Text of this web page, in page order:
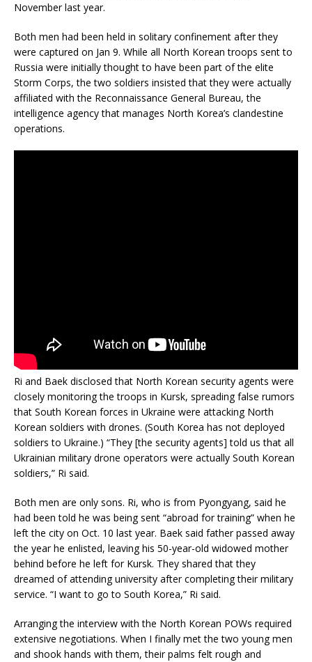
November last year.
Both men had been held in solitary confinement after they
were captured on Jan 9. While all North Korean troops sent to
Russia were initially thought to have been part of the elite
Storm Corps, the two soldiers insisted that they were actually
affiliated with the Reconnaissance General Bureau, the
intelligence agency that manages North Korea’s clandestine
operations.
Ri and Baek disclosed that North Korean security agents were
closely monitoring the troops in Kursk, spreading false rumors
that South Korean forces in Ukraine were attacking North
Korean soldiers with drones. (South Korea has not deployed
soldiers to Ukraine.) “They [the security agents] told us that all
Ukrainian military drone operators were actually South Korean
soldiers,” Ri said.
Both men are only sons. Ri, who is from Pyongyang, said he
had been told he was being sent “abroad for training” when he
left the city on Oct. 10 last year. Baek said father passed away
the year he enlisted, leaving his 50-year-old widowed mother
behind before he left for Kursk. They shared that they
dreamed of attending university after completing their military
service. “I want to go to South Korea,” Ri said.
Arranging the interview with the North Korean POWs required
extensive negotiations. When I finally met the two young men
and shook hands with them, their palms felt rough and